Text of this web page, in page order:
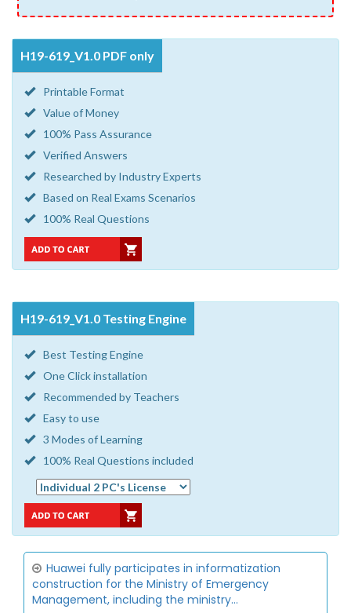
H19-619_V1.0 PDF only
Printable Format
Value of Money
100% Pass Assurance
Verified Answers
Researched by Industry Experts
Based on Real Exams Scenarios
100% Real Questions
H19-619_V1.0 Testing Engine
Best Testing Engine
One Click installation
Recommended by Teachers
Easy to use
3 Modes of Learning
100% Real Questions included
Huawei fully participates in informatization
construction for the Ministry of Emergency
Management, including the ministry...